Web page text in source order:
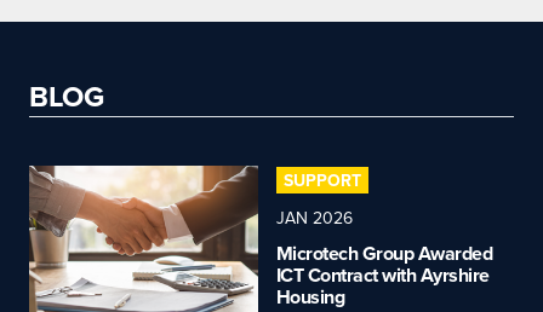
BLOG
SUPPORT
JAN 2026
Microtech Group Awarded
ICT Contract with Ayrshire
Housing